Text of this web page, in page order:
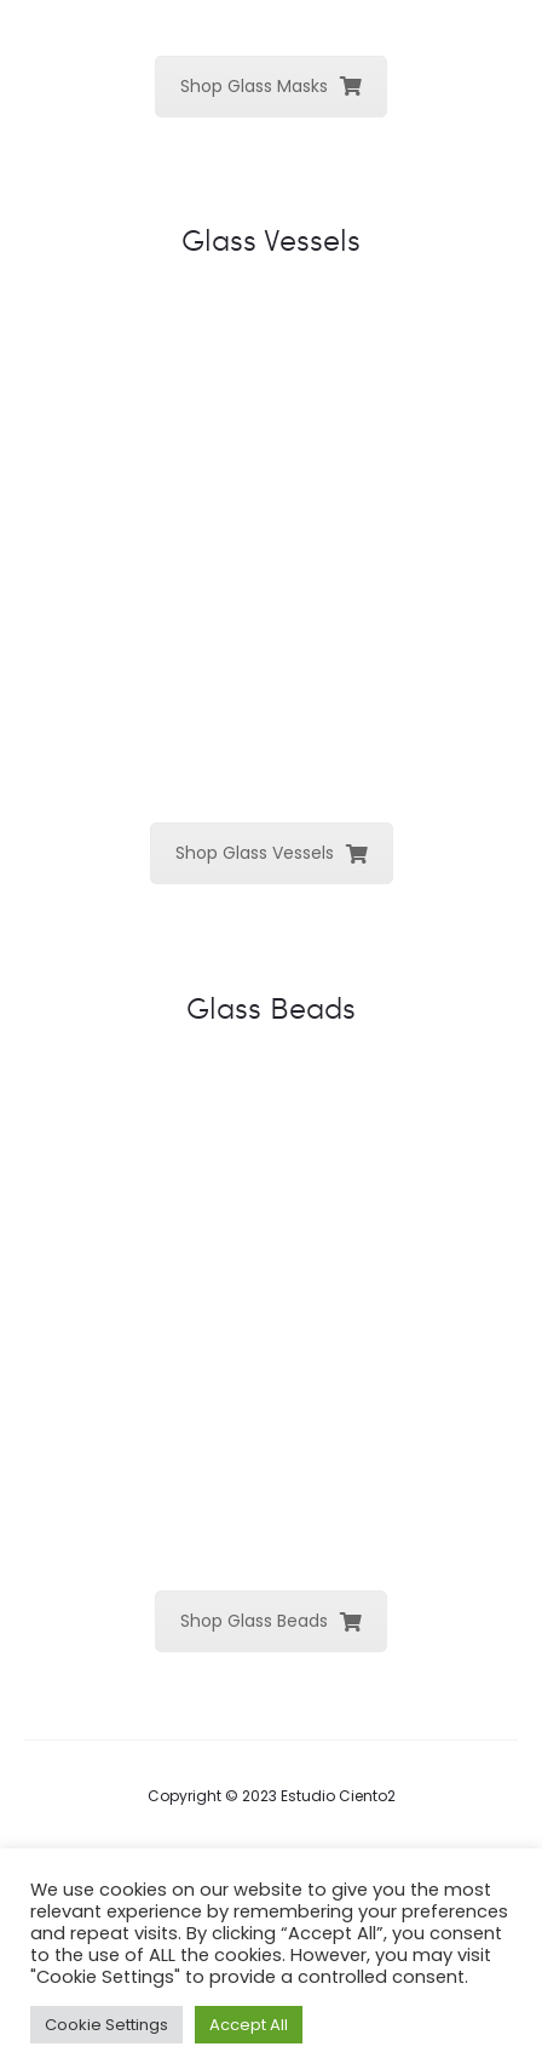
Shop Glass Masks
Glass Vessels
Shop Glass Vessels
Glass Beads
Shop Glass Beads
Copyright © 2023 Estudio Ciento2
Privacy Policy
Cookie Policy
F
a
n
We use cookies on our website to give you the most
relevant experience by remembering your preferences
and repeat visits. By clicking “Accept All”, you consent
to the use of ALL the cookies. However, you may visit
"Cookie Settings" to provide a controlled consent.
Cookie Settings Accept All